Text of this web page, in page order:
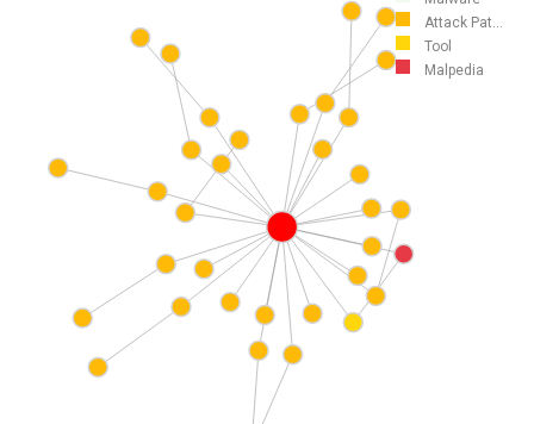
Attack Pat...
Tool
Malpedia